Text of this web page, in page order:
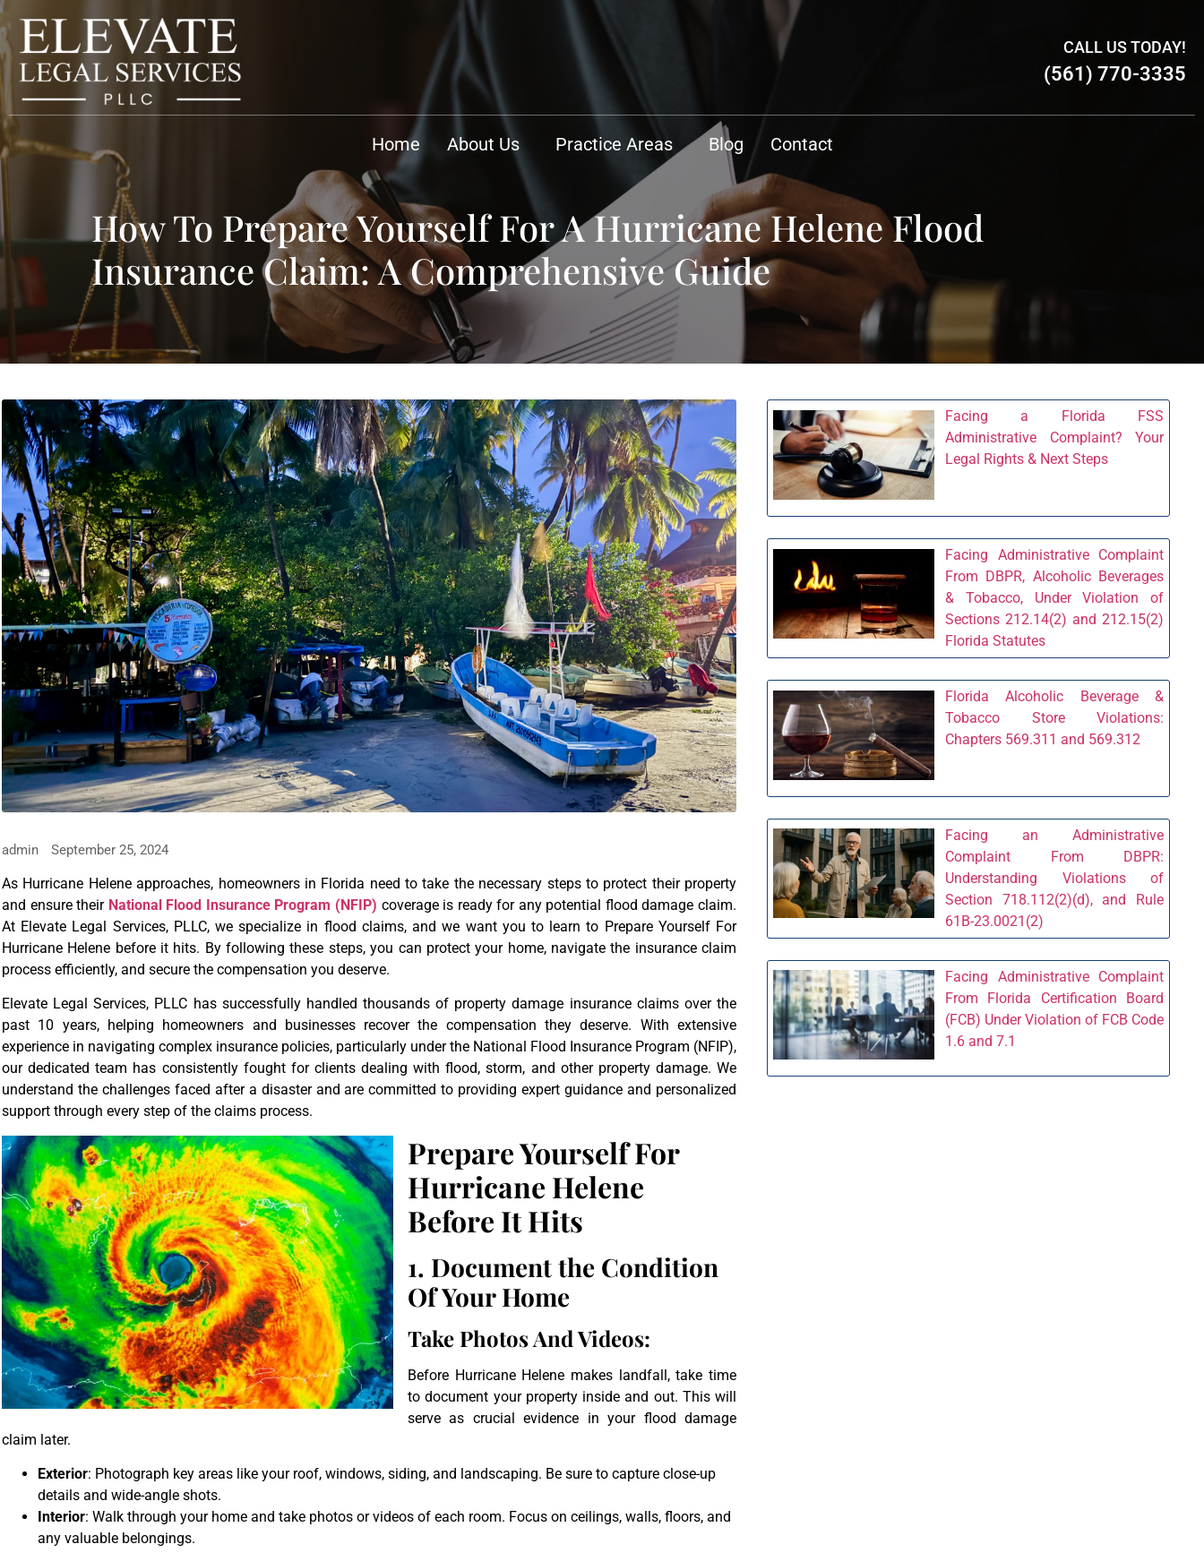
CALL US TODAY!
(561) 770-3335
Home About Us Practice Areas Blog Contact
How To Prepare Yourself For A Hurricane Helene Flood
Insurance Claim: A Comprehensive Guide
admin September 25, 2024
As Hurricane Helene approaches, homeowners in Florida need to take the necessary steps to protect their property
and ensure their National Flood Insurance Program (NFIP) coverage is ready for any potential flood damage claim.
At Elevate Legal Services, PLLC, we specialize in flood claims, and we want you to learn to Prepare Yourself For
Hurricane Helene before it hits. By following these steps, you can protect your home, navigate the insurance claim
process efficiently, and secure the compensation you deserve.
Elevate Legal Services, PLLC has successfully handled thousands of property damage insurance claims over the
past 10 years, helping homeowners and businesses recover the compensation they deserve. With extensive
experience in navigating complex insurance policies, particularly under the National Flood Insurance Program (NFIP),
our dedicated team has consistently fought for clients dealing with flood, storm, and other property damage. We
understand the challenges faced after a disaster and are committed to providing expert guidance and personalized
support through every step of the claims process.
Prepare Yourself For
Hurricane Helene
Before It Hits
1. Document the Condition
Of Your Home
Take Photos And Videos:
Before Hurricane Helene makes landfall, take time
to document your property inside and out. This will
serve as crucial evidence in your flood damage
claim later.
Exterior: Photograph key areas like your roof, windows, siding, and landscaping. Be sure to capture close-up
details and wide-angle shots.
Interior: Walk through your home and take photos or videos of each room. Focus on ceilings, walls, floors, and
any valuable belongings.
Facing a Florida FSS
Administrative Complaint? Your
Legal Rights & Next Steps
Facing Administrative Complaint
From DBPR, Alcoholic Beverages
& Tobacco, Under Violation of
Sections 212.14(2) and 212.15(2)
Florida Statutes
Florida Alcoholic Beverage &
Tobacco Store Violations:
Chapters 569.311 and 569.312
Facing an Administrative
Complaint From DBPR:
Understanding Violations of
Section 718.112(2)(d), and Rule
61B-23.0021(2)
Facing Administrative Complaint
From Florida Certification Board
(FCB) Under Violation of FCB Code
1.6 and 7.1